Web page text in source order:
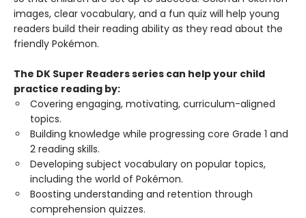
images, clear vocabulary, and a fun quiz will help young
readers build their reading ability as they read about the
friendly Pokémon.
The DK Super Readers series can help your child
practice reading by:
Covering engaging, motivating, curriculum-aligned
topics.
Building knowledge while progressing core Grade 1 and
2 reading skills.
Developing subject vocabulary on popular topics,
including the world of Pokémon.
Boosting understanding and retention through
comprehension quizzes.